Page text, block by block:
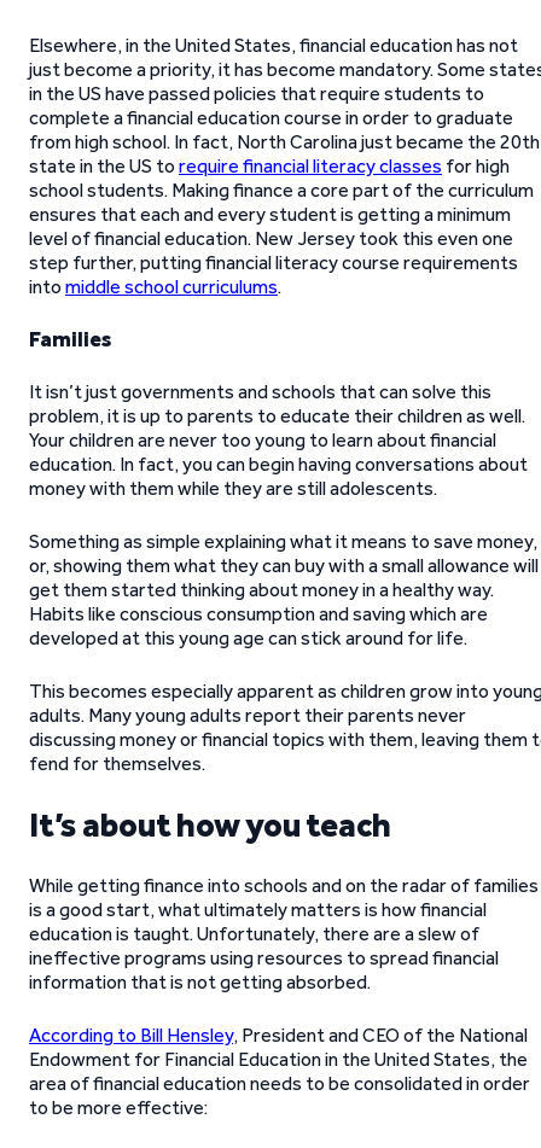
Elsewhere, in the United States, financial education has not
just become a priority, it has become mandatory. Some
in the US have passed policies that require students to
complete a financial education course in order to graduate
from high school. In fact, North Carolina just became the 20th
state in the US to require financial literacy classes for high
school students. Making finance a core part of the curriculum
ensures that each and every student is getting a minimum
level of financial education. New Jersey took this even one
step further, putting financial literacy course requirements
into middle school curriculums.
Families
It isn’t just governments and schools that can solve this
problem, it is up to parents to educate their children as well.
Your children are never too young to learn about financial
education. In fact, you can begin having conversations about
money with them while they are still adolescents.
Something as simple explaining what it means to save money,
or, showing them what they can buy with a small allowance will
get them started thinking about money in a healthy way.
Habits like conscious consumption and saving which are
developed at this young age can stick around for life.
This becomes especially apparent as children grow into
adults. Many young adults report their parents never
discussing money or financial topics with them, leaving them
fend for themselves.
It’s about how you teach
While getting finance into schools and on the radar of families
is a good start, what ultimately matters is how financial
education is taught. Unfortunately, there are a slew of
ineffective programs using resources to spread financial
information that is not getting absorbed.
According to Bill Hensley, President and CEO of the National
Endowment for Financial Education in the United States, the
area of financial education needs to be consolidated in order
to be more effective: